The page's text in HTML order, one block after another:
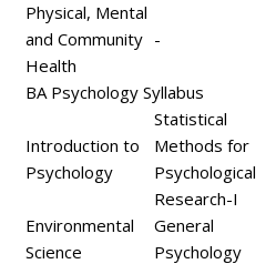
Physical, Mental
and Community
Health
-
BA Psychology Syllabus
Introduction to
Psychology
Statistical
Methods for
Psychological
Research-I
Environmental
Science
General
Psychology